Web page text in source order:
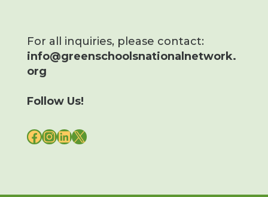
For all inquiries, please contact:
info@greenschoolsnationalnetwork.
org
Follow Us!
FACEBOOK
INSTAGRAM
LINKEDIN
X